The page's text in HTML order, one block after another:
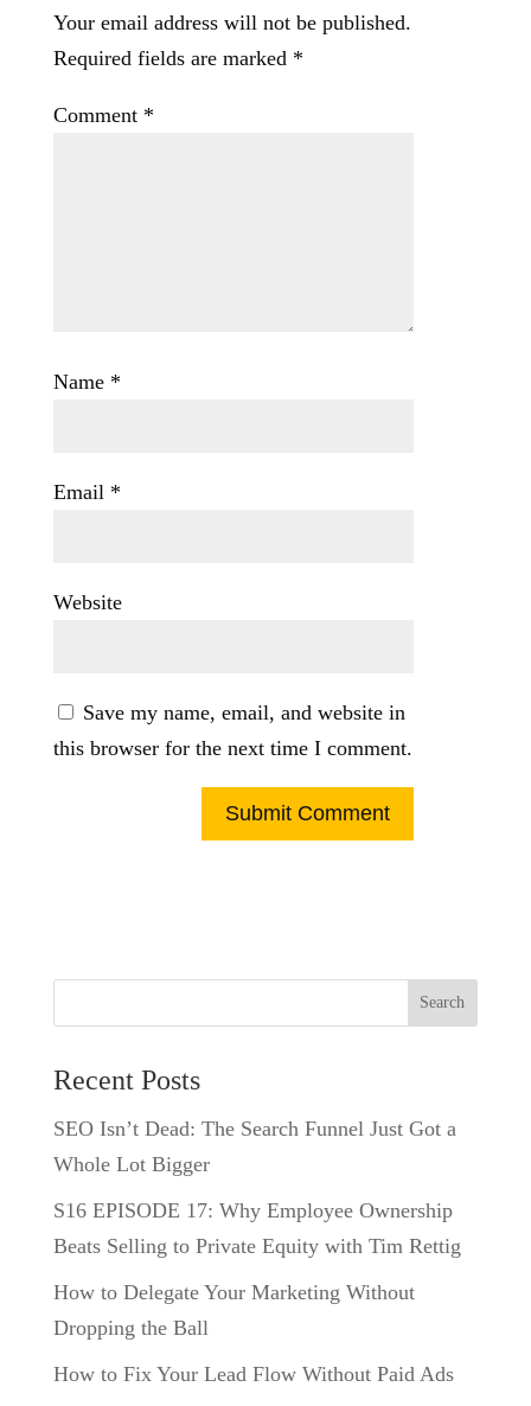
Your email address will not be published.
Required fields are marked *
Comment *
Name *
Email *
Website
Save my name, email, and website in
this browser for the next time I comment.
Search
Recent Posts
SEO Isn’t Dead: The Search Funnel Just Got a
Whole Lot Bigger
S16 EPISODE 17: Why Employee Ownership
Beats Selling to Private Equity with Tim Rettig
How to Delegate Your Marketing Without
Dropping the Ball
How to Fix Your Lead Flow Without Paid Ads